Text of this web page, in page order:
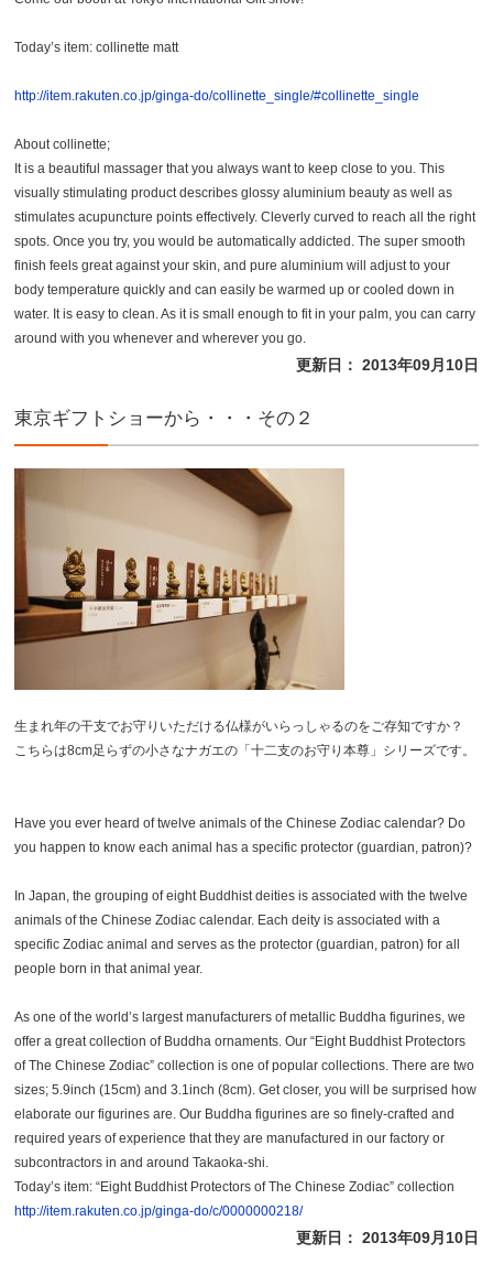
Today’s item: collinette matt
http://item.rakuten.co.jp/ginga-do/collinette_single/#collinette_single
About collinette;
It is a beautiful massager that you always want to keep close to you. This
visually stimulating product describes glossy aluminium beauty as well as
stimulates acupuncture points effectively. Cleverly curved to reach all the right
spots. Once you try, you would be automatically addicted. The super smooth
finish feels great against your skin, and pure aluminium will adjust to your
body temperature quickly and can easily be warmed up or cooled down in
water. It is easy to clean. As it is small enough to fit in your palm, you can carry
around with you whenever and wherever you go.
更新日： 2013年09月10日
東京ギフトショーから・・・その２
生まれ年の干支でお守りいただける仏様がいらっしゃるのをご存知ですか？
こちらは8cm足らずの小さなナガエの「十二支のお守り本尊」シリーズです。
Have you ever heard of twelve animals of the Chinese Zodiac calendar? Do
you happen to know each animal has a specific protector (guardian, patron)?
In Japan, the grouping of eight Buddhist deities is associated with the twelve
animals of the Chinese Zodiac calendar. Each deity is associated with a
specific Zodiac animal and serves as the protector (guardian, patron) for all
people born in that animal year.
As one of the world’s largest manufacturers of metallic Buddha figurines, we
offer a great collection of Buddha ornaments. Our “Eight Buddhist Protectors
of The Chinese Zodiac” collection is one of popular collections. There are two
sizes; 5.9inch (15cm) and 3.1inch (8cm). Get closer, you will be surprised how
elaborate our figurines are. Our Buddha figurines are so finely-crafted and
required years of experience that they are manufactured in our factory or
subcontractors in and around Takaoka-shi.
Today’s item: “Eight Buddhist Protectors of The Chinese Zodiac” collection
http://item.rakuten.co.jp/ginga-do/c/0000000218/
更新日： 2013年09月10日